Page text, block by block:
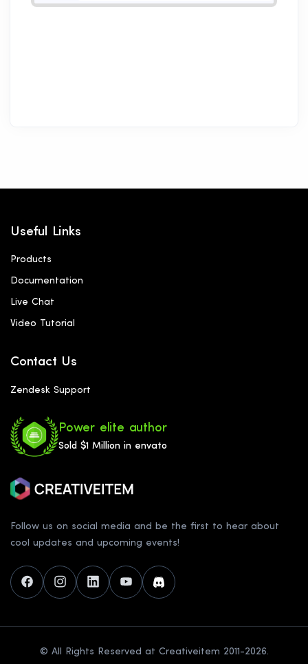
Follow us on social media and be the first to hear about
cool updates and upcoming events!
Useful Links
Products
Documentation
Live Chat
Video Tutorial
Contact Us
Zendesk Support
Power elite author
Sold $1 Million in envato
© All Rights Reserved at Creativeitem 2011-2026.